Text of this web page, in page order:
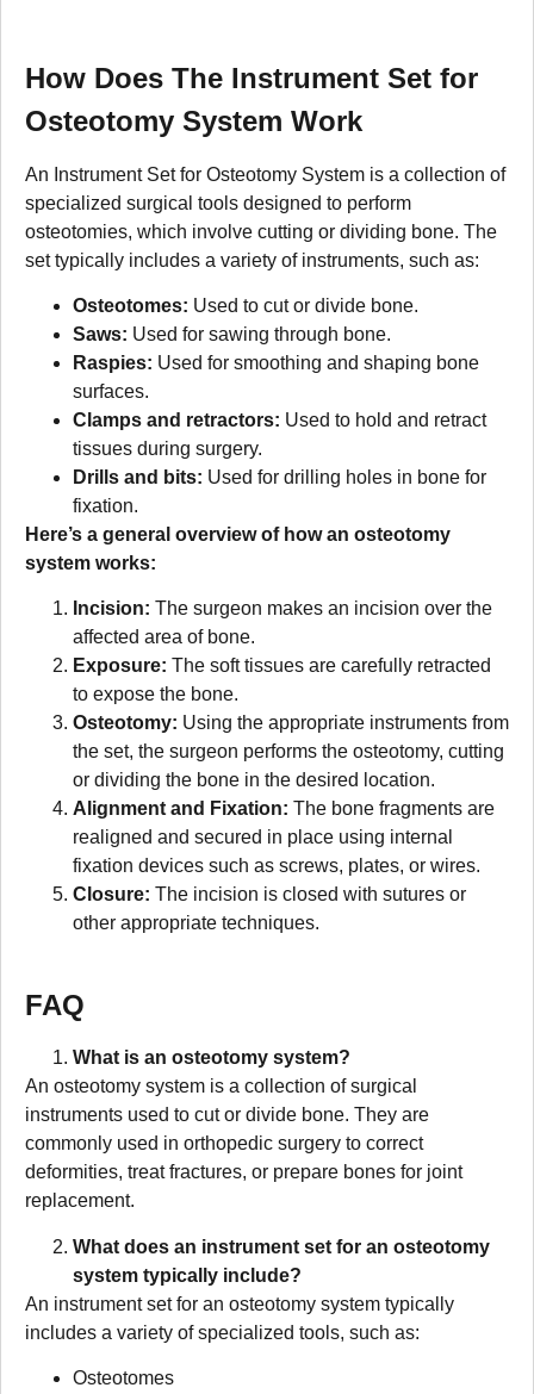
How Does The Instrument Set for
Osteotomy System Work
An Instrument Set for Osteotomy System is a collection of
specialized surgical tools designed to perform
osteotomies, which involve cutting or dividing bone. The
set typically includes a variety of instruments, such as:
Osteotomes: Used to cut or divide bone.
Saws: Used for sawing through bone.
Raspies: Used for smoothing and shaping bone
surfaces.
Clamps and retractors: Used to hold and retract
tissues during surgery.
Drills and bits: Used for drilling holes in bone for
fixation.
Here’s a general overview of how an osteotomy
system works:
Incision: The surgeon makes an incision over the
affected area of bone.
Exposure: The soft tissues are carefully retracted
to expose the bone.
Osteotomy: Using the appropriate instruments from
the set, the surgeon performs the osteotomy, cutting
or dividing the bone in the desired location.
Alignment and Fixation: The bone fragments are
realigned and secured in place using internal
fixation devices such as screws, plates, or wires.
Closure: The incision is closed with sutures or
other appropriate techniques.
FAQ
What is an osteotomy system?
An osteotomy system is a collection of surgical
instruments used to cut or divide bone. They are
commonly used in orthopedic surgery to correct
deformities, treat fractures, or prepare bones for joint
replacement.
What does an instrument set for an osteotomy
system typically include?
An instrument set for an osteotomy system typically
includes a variety of specialized tools, such as:
Osteotomes